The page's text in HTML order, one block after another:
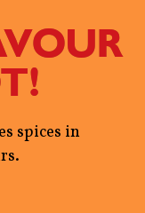
spices in